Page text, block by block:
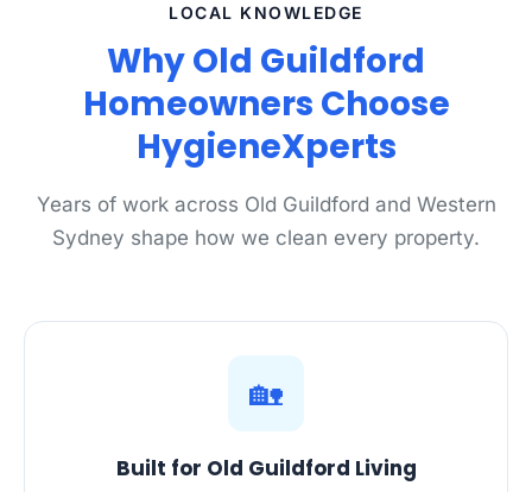
LOCAL KNOWLEDGE
Why Old Guildford
Homeowners Choose
HygieneXperts
Years of work across Old Guildford and Western
Sydney shape how we clean every property.
🏡
Built for Old Guildford Living